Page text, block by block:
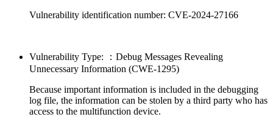
Vulnerability identification number: CVE-2024-27166
Vulnerability Type: ：Debug Messages Revealing
Unnecessary Information (CWE-1295)
Because important information is included in the debugging
log file, the information can be stolen by a third party who has
access to the multifunction device.